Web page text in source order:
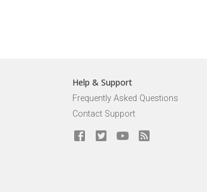
Help & Support
Frequently Asked Questions
Contact Support